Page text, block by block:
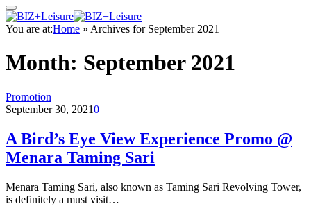
You are at:Home » Archives for September 2021
Month: September 2021
Promotion
September 30, 20210
A Bird’s Eye View Experience Promo @
Menara Taming Sari
Menara Taming Sari, also known as Taming Sari Revolving Tower,
is definitely a must visit…